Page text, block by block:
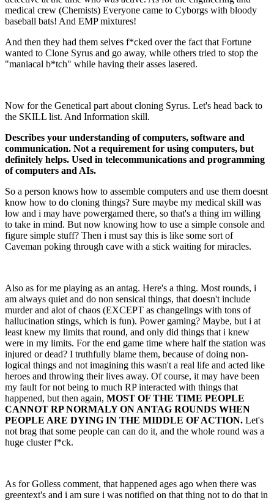
medical crew (Chemists) Everyone came to Cyborgs with bloody
baseball bats! And EMP mixtures!
And then they had them selves f*cked over the fact that Fortune
wanted to Clone Syrus and go away, while others tried to stop the
"maniacal b*tch" while having their asses lasered.
Now for the Genetical part about cloning Syrus. Let's head back to
the SKILL list. And Information skill.
Describes your understanding of computers, software and
communication. Not a requirement for using computers, but
definitely helps. Used in telecommunications and programming
of computers and AIs.
So a person knows how to assemble computers and use them doesnt
know how to do cloning things? Sure maybe my medical skill was
low and i may have powergamed there, so that's a thing im willing
to take in mind. But now knowing how to use a simple console and
figure simple stuff? Then i must say this is like some sort of
Caveman poking through cave with a stick waiting for miracles.
Also as for me playing as an antag. Here's a thing. Most rounds, i
am always quiet and do non sensical things, that doesn't include
murder and alot of chaos (EXCEPT as changelings with tons of
hallucination stings, which is fun). Power gaming? Maybe, but i at
least knew my limits that round, and only did things that i knew
were in my limits. For the end game time where half the station was
injured or dead? I truthfully blame them, because of doing non-
logical things and not imagining this wasn't a real life and acted like
heroes and throwing their lives away. Of course, it may have been
my fault for not being to much RP interacted with things that
happened, but then again, MOST OF THE TIME PEOPLE
CANNOT RP NORMALY ON ANTAG ROUNDS WHEN
PEOPLE ARE DYING IN THE MIDDLE OF ACTION. Let's
not brag that some people can can do it, and the whole round was a
huge cluster f*ck.
As for Golless comment, that happened ages ago when there was
greentext's and i am sure i was notified on that thing not to do that in